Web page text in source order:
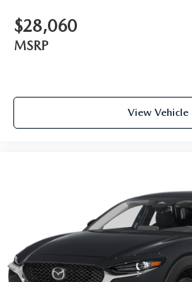
$28,060
MSRP
View Vehicle